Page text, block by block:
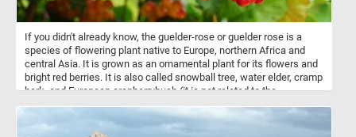
If you didn't already know, the guelder-rose or guelder rose is a
species of flowering plant native to Europe, northern Africa and
central Asia. It is grown as an ornamental plant for its flowers and
bright red berries. It is also called snowball tree, water elder, cramp
bark, and European cranberrybush (it is not related to the